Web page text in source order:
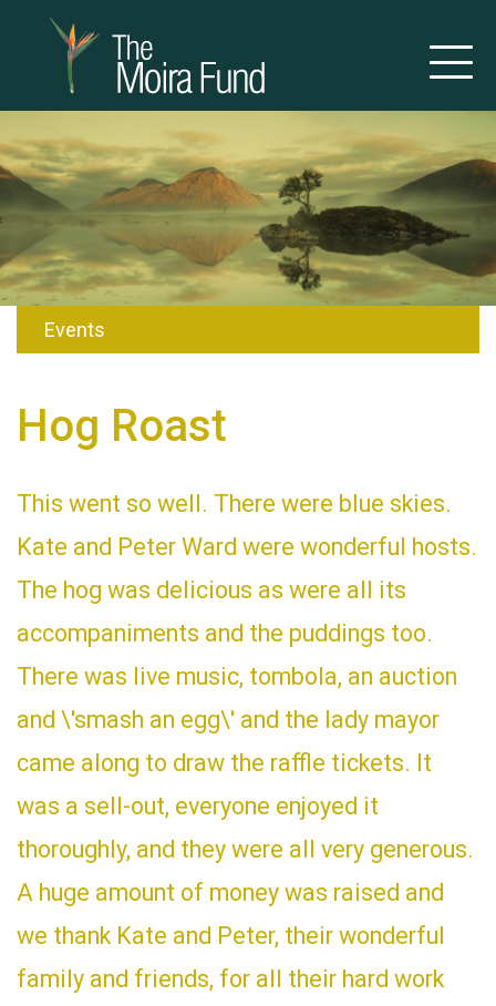
Events
Hog Roast
This went so well. There were blue skies.
Kate and Peter Ward were wonderful hosts.
The hog was delicious as were all its
accompaniments and the puddings too.
There was live music, tombola, an auction
and \'smash an egg\' and the lady mayor
came along to draw the raffle tickets. It
was a sell-out, everyone enjoyed it
thoroughly, and they were all very generous.
A huge amount of money was raised and
we thank Kate and Peter, their wonderful
family and friends, for all their hard work